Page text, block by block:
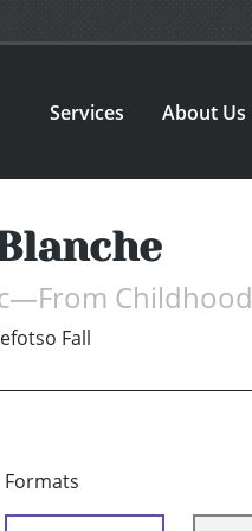
Services About Us
Fall
Formats